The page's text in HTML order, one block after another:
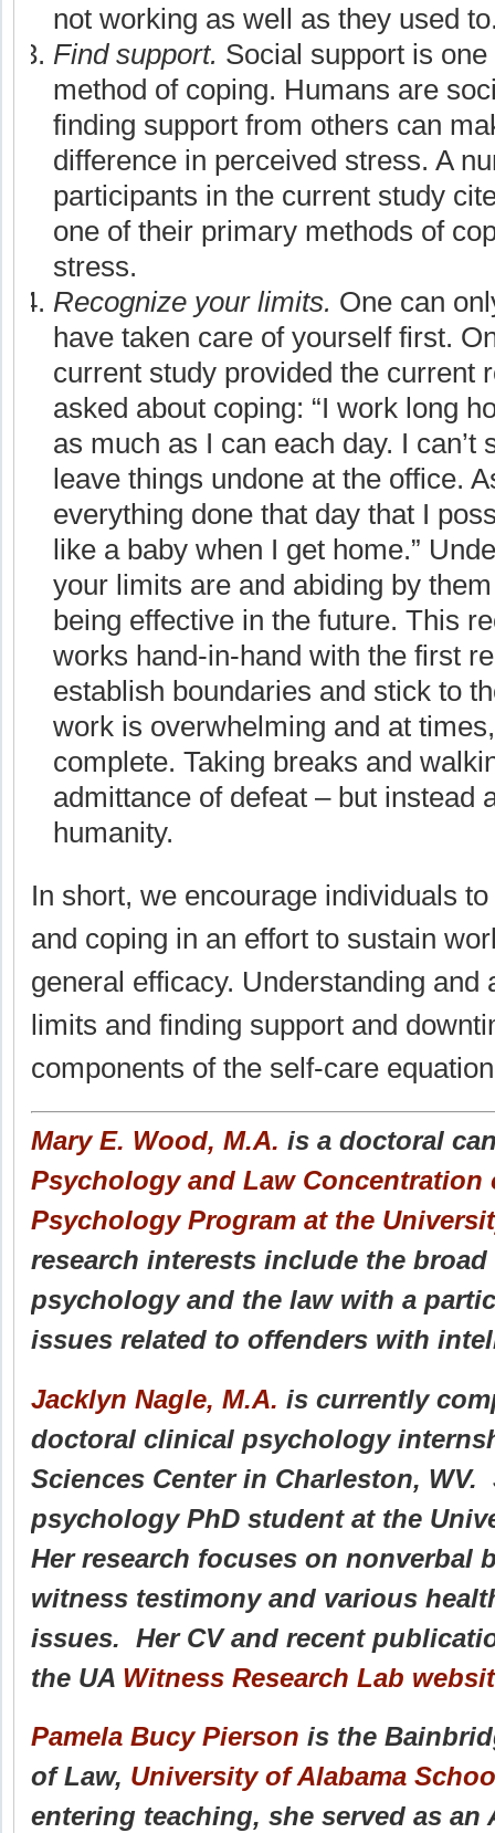
not working as well as they used
Find support. Social support is
method of coping. Humans are
finding support from others can
difference in perceived stress. A
participants in the current study
one of their primary methods of
stress.
Recognize your limits. One can
have taken care of yourself first.
current study provided the current
asked about coping: “I work long
as much as I can each day. I can’t
leave things undone at the office.
everything done that day that I
like a baby when I get home.”
your limits are and abiding by
being effective in the future. This
works hand-in-hand with the first
establish boundaries and stick to
work is overwhelming and at
complete. Taking breaks and
admittance of defeat – but instead
humanity.
In short, we encourage individuals
and coping in an effort to sustain
general efficacy. Understanding and
limits and finding support and
components of the self-care
Mary E. Wood, M.A. is a doctoral
Psychology and Law Concentration
Psychology Program at the
research interests include the
psychology and the law with a
issues related to offenders with
Jacklyn Nagle, M.A. is currently
doctoral clinical psychology
Sciences Center in Charleston,
psychology PhD student at the
Her research focuses on nonverbal
witness testimony and various
issues. Her CV and recent
the UA Witness Research Lab
Pamela Bucy Pierson is the
of Law, University of Alabama
entering teaching, she served as an